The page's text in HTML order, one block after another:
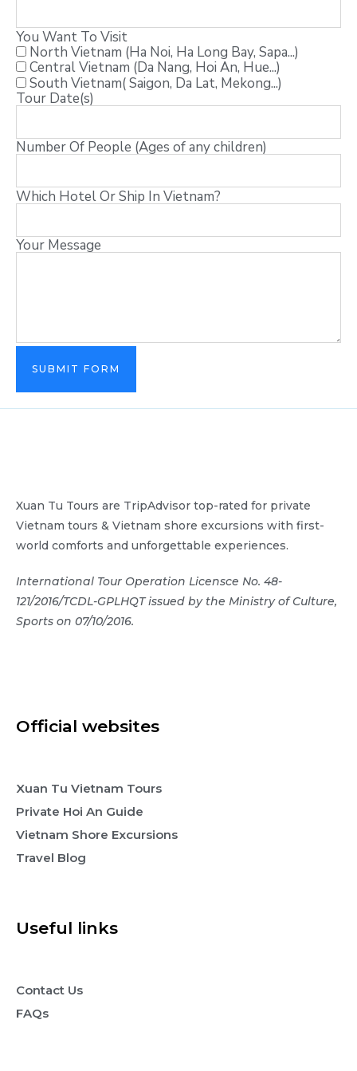
You Want To Visit
North Vietnam (Ha Noi, Ha Long Bay, Sapa...)
Central Vietnam (Da Nang, Hoi An, Hue...)
South Vietnam( Saigon, Da Lat, Mekong...)
Tour Date(s)
Number Of People (Ages of any children)
Which Hotel Or Ship In Vietnam?
Your Message
SUBMIT FORM
Xuan Tu Tours are TripAdvisor top-rated for private
Vietnam tours & Vietnam shore excursions with first-
world comforts and unforgettable experiences.
International Tour Operation Licensce No. 48-
121/2016/TCDL-GPLHQT issued by the Ministry of Culture,
Sports on 07/10/2016.
Official websites
Xuan Tu Vietnam Tours
Private Hoi An Guide
Vietnam Shore Excursions
Travel Blog
Useful links
Contact Us
FAQs